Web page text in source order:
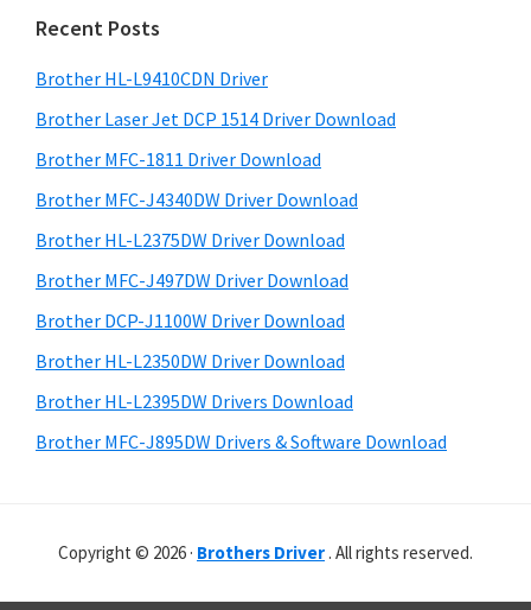
n
o
w
s
,
a
c
O
s
X
n
m
a
r
y
S
i
d
e
b
a
r
c
t
h
i
s
w
e
s
i
e
Recent Posts
Brother HL-L9410CDN Driver
Brother Laser Jet DCP 1514 Driver Download
Brother MFC-1811 Driver Download
Brother MFC-J4340DW Driver Download
Brother HL-L2375DW Driver Download
Brother MFC-J497DW Driver Download
Brother DCP-J1100W Driver Download
Brother HL-L2350DW Driver Download
Brother HL-L2395DW Drivers Download
Brother MFC-J895DW Drivers & Software Download
Copyright © 2026 · Brothers Driver . All rights reserved.